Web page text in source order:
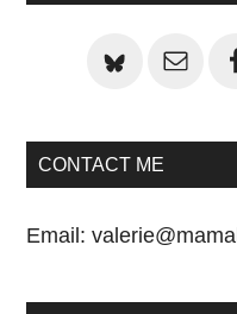
CONTACT ME
Email: